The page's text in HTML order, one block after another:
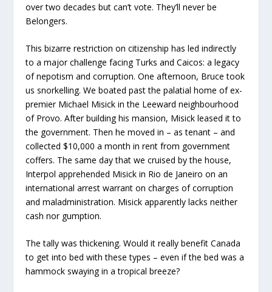
over two decades but can’t vote. They’ll never be
Belongers.
This bizarre restriction on citizenship has led indirectly
to a major challenge facing Turks and Caicos: a legacy
of nepotism and corruption. One afternoon, Bruce took
us snorkelling. We boated past the palatial home of ex-
premier Michael Misick in the Leeward neighbourhood
of Provo. After building his mansion, Misick leased it to
the government. Then he moved in – as tenant – and
collected $10,000 a month in rent from government
coffers. The same day that we cruised by the house,
Interpol apprehended Misick in Rio de Janeiro on an
international arrest warrant on charges of corruption
and maladministration. Misick apparently lacks neither
cash nor gumption.
The tally was thickening. Would it really benefit Canada
to get into bed with these types – even if the bed was a
hammock swaying in a tropical breeze?